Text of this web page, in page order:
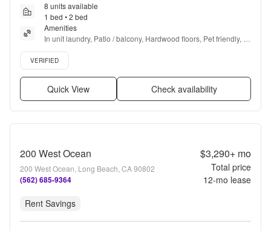
8 units available
1 bed • 2 bed
Amenities
In unit laundry, Patio / balcony, Hardwood floors, Pet friendly,
Gym, Pool + more
Verified listing
VERIFIED
Quick View Check availability
200 West Ocean
200 West Ocean, Long Beach, CA 90802
(562) 685-9364
$3,290+mo
Total price
12-mo lease
Rent Savings